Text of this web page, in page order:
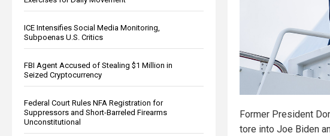
ICE Intensifies Social Media Monitoring,
Subpoenas U.S. Critics
FBI Agent Accused of Stealing $1 Million in
Seized Cryptocurrency
Federal Court Rules NFA Registration for
Suppressors and Short-Barreled Firearms
Unconstitutional
Former President
tore into Joe Biden